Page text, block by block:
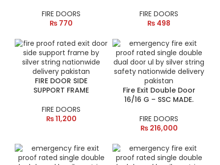
FIRE DOORS
₨ 770
FIRE DOORS
₨ 498
FIRE DOOR SIDE
SUPPORT FRAME
FIRE DOORS
₨11,200
Fire Exit Double Door
16/16 G – SSC MADE.
FIRE DOORS
₨216,000